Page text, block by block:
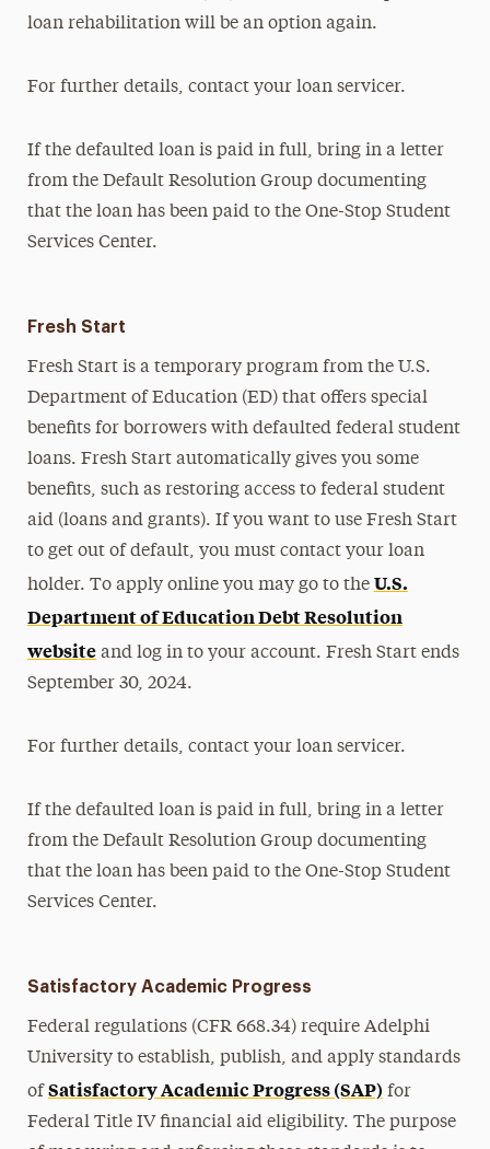
loan rehabilitation will be an option again.
For further details, contact your loan servicer.
If the defaulted loan is paid in full, bring in a letter
from the Default Resolution Group documenting
that the loan has been paid to the One-Stop Student
Services Center.
Fresh Start
Fresh Start is a temporary program from the U.S.
Department of Education (ED) that offers special
benefits for borrowers with defaulted federal student
loans. Fresh Start automatically gives you some
benefits, such as restoring access to federal student
aid (loans and grants). If you want to use Fresh Start
to get out of default, you must contact your loan
holder. To apply online you may go to the U.S.
Department of Education Debt Resolution
websiteand log in to your account. Fresh Start ends
September 30, 2024.
For further details, contact your loan servicer.
If the defaulted loan is paid in full, bring in a letter
from the Default Resolution Group documenting
that the loan has been paid to the One-Stop Student
Services Center.
Satisfactory Academic Progress
Federal regulations (CFR 668.34) require Adelphi
University to establish, publish, and apply standards
of Satisfactory Academic Progress (SAP) for
Federal Title IV financial aid eligibility. The purpose